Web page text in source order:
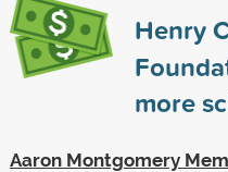
Henry
more
Aaron Montgomery